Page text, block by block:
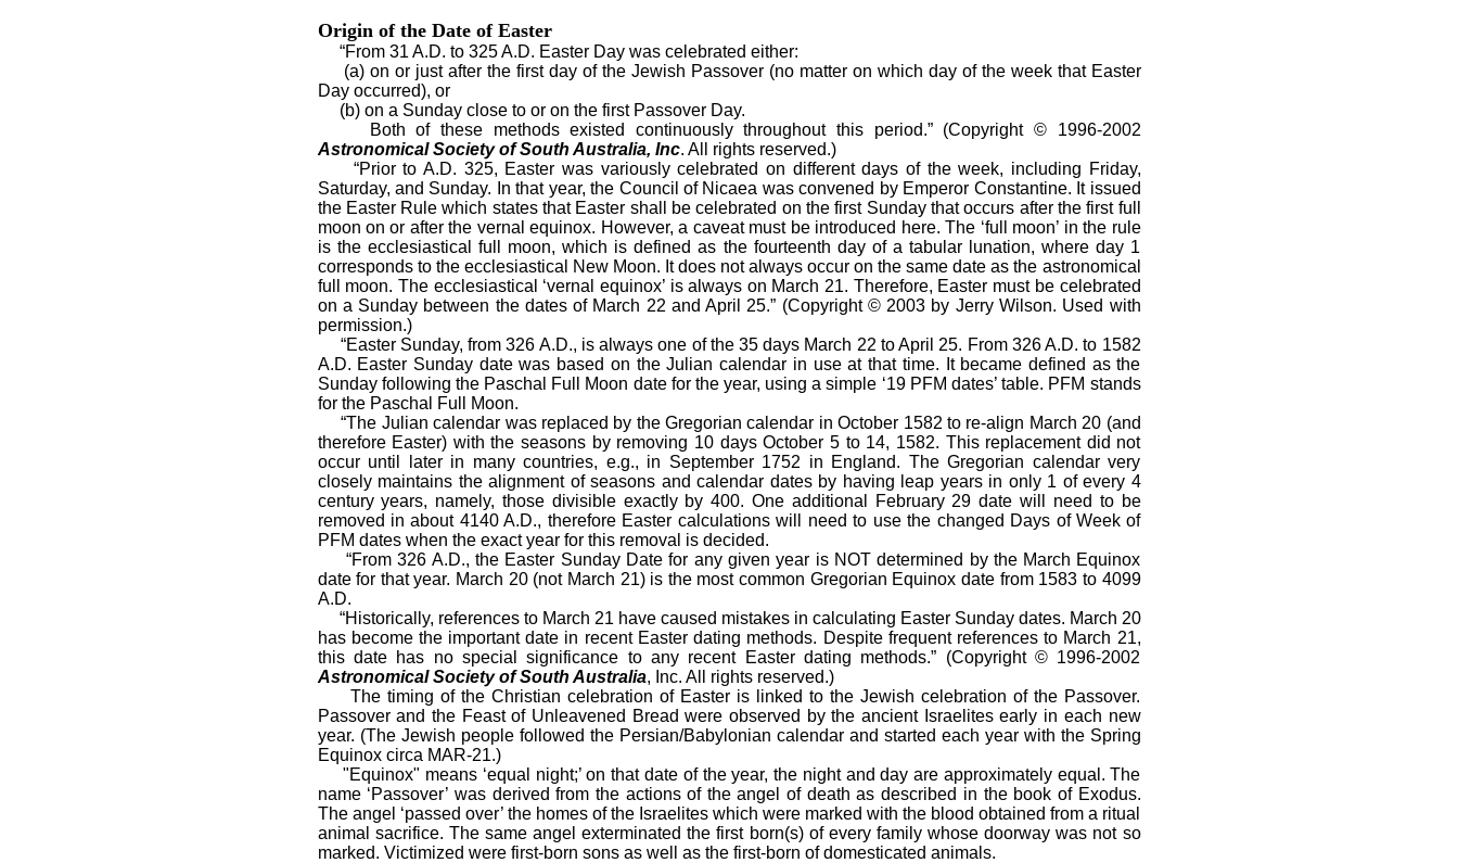
Origin of the Date of Easter
“From 31 A.D. to 325 A.D. Easter Day was celebrated either:
(a) on or just after the first day of the Jewish Passover (no matter on which day of the week that Easter
Day occurred), or
(b) on a Sunday close to or on the first Passover Day.
Both of these methods existed continuously throughout this period.” (Copyright © 1996-2002
Astronomical Society of South Australia, Inc. All rights reserved.)
“Prior to A.D. 325, Easter was variously celebrated on different days of the week, including Friday,
Saturday, and Sunday. In that year, the Council of Nicaea was convened by Emperor Constantine. It issued
the Easter Rule which states that Easter shall be celebrated on the first Sunday that occurs after the first full
moon on or after the vernal equinox. However, a caveat must be introduced here. The ‘full moon’ in the rule
is the ecclesiastical full moon, which is defined as the fourteenth day of a tabular lunation, where day 1
corresponds to the ecclesiastical New Moon. It does not always occur on the same date as the astronomical
full moon. The ecclesiastical ‘vernal equinox’ is always on March 21. Therefore, Easter must be celebrated
on a Sunday between the dates of March 22 and April 25.” (Copyright © 2003 by Jerry Wilson. Used with
permission.)
“Easter Sunday, from 326 A.D., is always one of the 35 days March 22 to April 25. From 326 A.D. to 1582
A.D. Easter Sunday date was based on the Julian calendar in use at that time. It became defined as the
Sunday following the Paschal Full Moon date for the year, using a simple ‘19 PFM dates’ table. PFM stands
for the Paschal Full Moon.
“The Julian calendar was replaced by the Gregorian calendar in October 1582 to re-align March 20 (and
therefore Easter) with the seasons by removing 10 days October 5 to 14, 1582. This replacement did not
occur until later in many countries, e.g., in September 1752 in England. The Gregorian calendar very
closely maintains the alignment of seasons and calendar dates by having leap years in only 1 of every 4
century years, namely, those divisible exactly by 400. One additional February 29 date will need to be
removed in about 4140 A.D., therefore Easter calculations will need to use the changed Days of Week of
PFM dates when the exact year for this removal is decided.
“From 326 A.D., the Easter Sunday Date for any given year is NOT determined by the March Equinox
date for that year. March 20 (not March 21) is the most common Gregorian Equinox date from 1583 to 4099
A.D.
“Historically, references to March 21 have caused mistakes in calculating Easter Sunday dates. March 20
has become the important date in recent Easter dating methods. Despite frequent references to March 21,
this date has no special significance to any recent Easter dating methods.” (Copyright © 1996-2002
Astronomical Society of South Australia, Inc. All rights reserved.)
The timing of the Christian celebration of Easter is linked to the Jewish celebration of the Passover.
Passover and the Feast of Unleavened Bread were observed by the ancient Israelites early in each new
year. (The Jewish people followed the Persian/Babylonian calendar and started each year with the Spring
Equinox circa MAR-21.)
"Equinox" means ‘equal night;’ on that date of the year, the night and day are approximately equal. The
name ‘Passover’ was derived from the actions of the angel of death as described in the book of Exodus.
The angel ‘passed over’ the homes of the Israelites which were marked with the blood obtained from a ritual
animal sacrifice. The same angel exterminated the first born(s) of every family whose doorway was not so
marked. Victimized were first-born sons as well as the first-born of domesticated animals.